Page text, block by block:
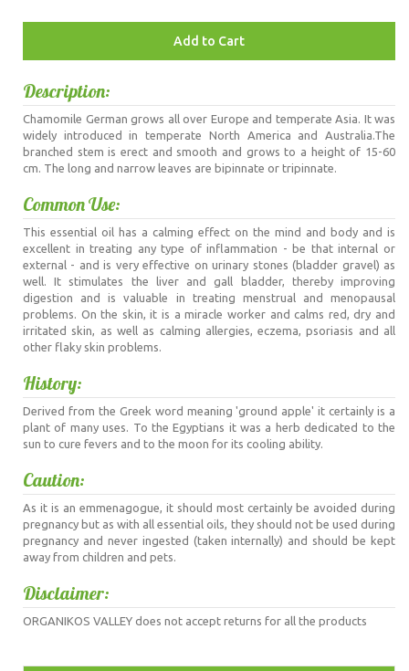
Description:
Chamomile German grows all over Europe and temperate Asia. It was
widely introduced in temperate North America and Australia.The
branched stem is erect and smooth and grows to a height of 15-60
cm. The long and narrow leaves are bipinnate or tripinnate.
Common Use:
This essential oil has a calming effect on the mind and body and is
excellent in treating any type of inflammation - be that internal or
external - and is very effective on urinary stones (bladder gravel) as
well. It stimulates the liver and gall bladder, thereby improving
digestion and is valuable in treating menstrual and menopausal
problems. On the skin, it is a miracle worker and calms red, dry and
irritated skin, as well as calming allergies, eczema, psoriasis and all
other flaky skin problems.
History:
Derived from the Greek word meaning 'ground apple' it certainly is a
plant of many uses. To the Egyptians it was a herb dedicated to the
sun to cure fevers and to the moon for its cooling ability.
Caution:
As it is an emmenagogue, it should most certainly be avoided during
pregnancy but as with all essential oils, they should not be used during
pregnancy and never ingested (taken internally) and should be kept
away from children and pets.
Disclaimer:
ORGANIKOS VALLEY does not accept returns for all the products